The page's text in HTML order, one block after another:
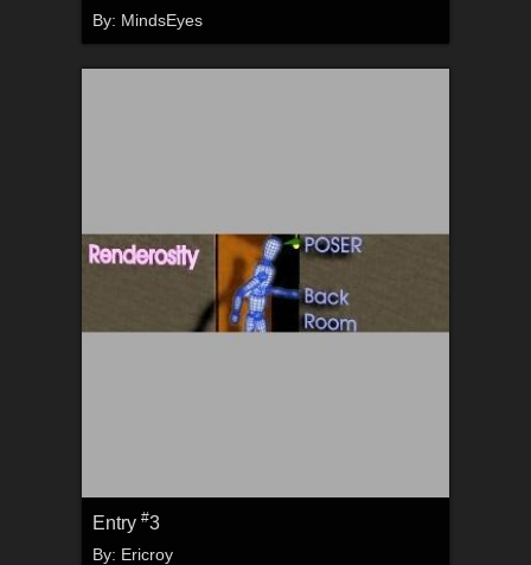
By: MindsEyes
Entry #3
By: Ericroy